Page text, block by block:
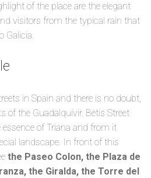
of the place are the elegant
visitors from the typical rain that
Galicia.
in Spain and there is no doubt,
of the Guadalquivir. Betis Street
of Triana and from it
landscape. In front of this
the Paseo Colon, the Plaza de
the Giralda, the Torre del